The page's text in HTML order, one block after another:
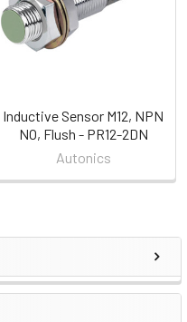
Inductive Sensor M12, NPN
NO, Flush - PR12-2DN
Autonics